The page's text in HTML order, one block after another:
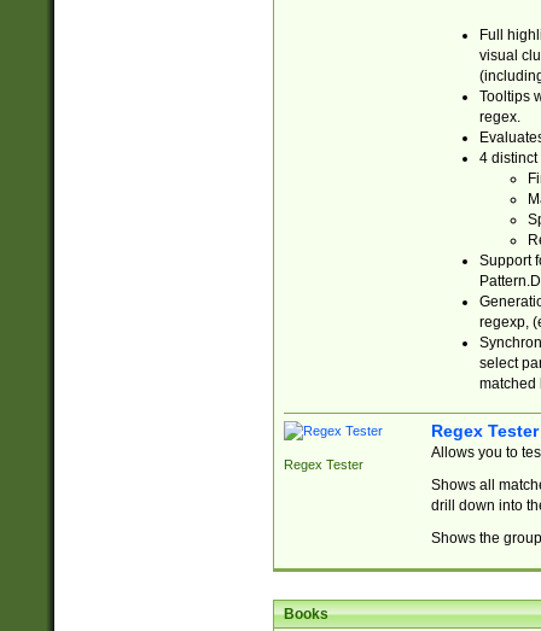
Full
visual
Tooltips
regex.
4 distinct
Support
regexp,
select
matched
Regex Tester
Regex Tester
Allows you to
Shows all
drill down into
Shows the
Books